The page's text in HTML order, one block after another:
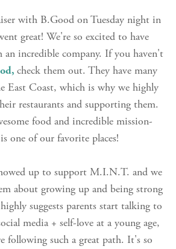
with B.Good on Tuesday night in
great! We're so excited to have
an incredible company. If you haven't
check them out. They have many
East Coast, which is why we highly
restaurants and supporting them.
food and incredible mission-
one of our favorite places!
up to support M.I.N.T. and we
about growing up and being strong
suggests parents start talking to
media + self-love at a young age,
following such a great path. It's so